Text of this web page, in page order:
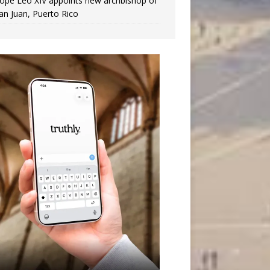
Juan, Puerto Rico